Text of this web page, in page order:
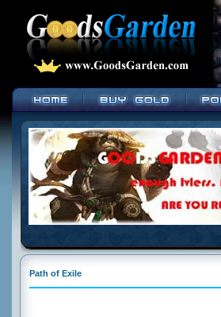
Path of Exile